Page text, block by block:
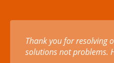
Amazing small
PPE visors. Instead of